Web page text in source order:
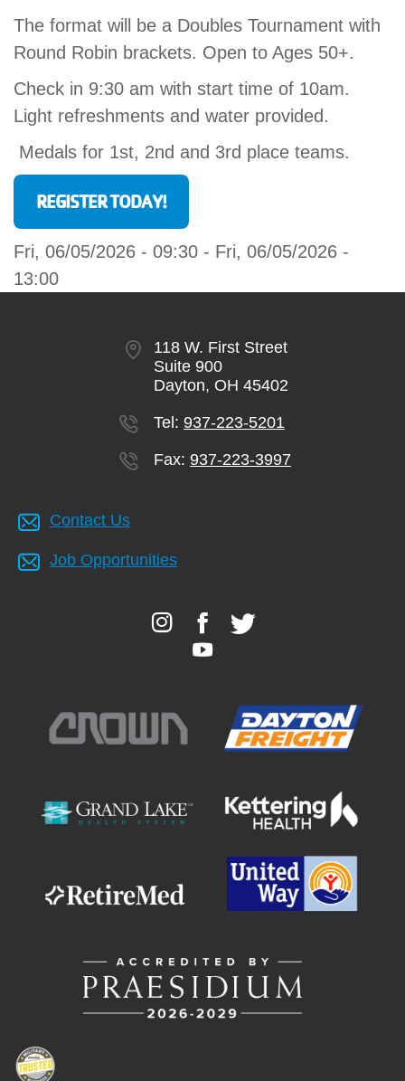
The format will be a Doubles Tournament with
Round Robin brackets. Open to Ages 50+.
Check in 9:30 am with start time of 10am.
Light refreshments and water provided.
Medals for 1st, 2nd and 3rd place teams.
REGISTER TODAY!
Fri, 06/05/2026 - 09:30 - Fri, 06/05/2026 -
13:00
118 W. First Street
Suite 900
Dayton, OH 45402
Tel: 937-223-5201
Fax: 937-223-3997
Contact Us
Job Opportunities